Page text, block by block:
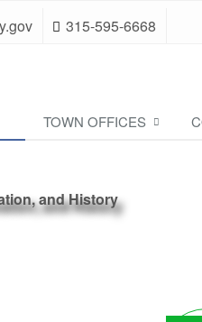
315-595-6668
TOWN OFFICES
and History